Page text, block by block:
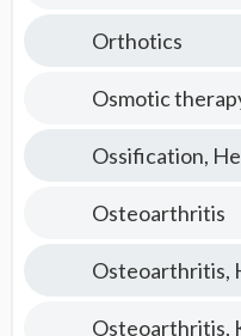
Orthotics
Osmotic
Ossification,
Osteoarthritis
Osteoarthritis,
Osteoarthritis,